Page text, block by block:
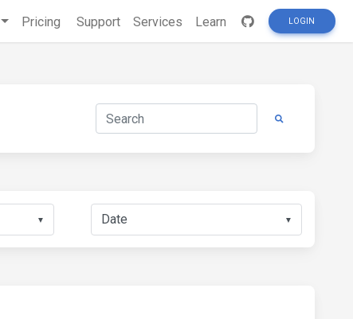
Pricing Support Services Learn LOGIN
▼ ▼